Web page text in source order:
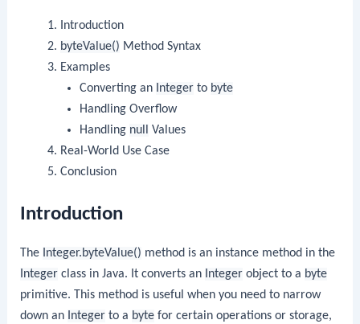
Introduction
byteValue() Method Syntax
Examples
Converting an Integer to byte
Handling Overflow
Handling null
Values
Real-World Use Case
Conclusion
Introduction
The Integer.byteValue() method is an instance method in the
Integer class in Java. It converts an Integer object to a byte
primitive. This method is useful when you need to narrow
down an Integer to a byte for certain operations or storage,